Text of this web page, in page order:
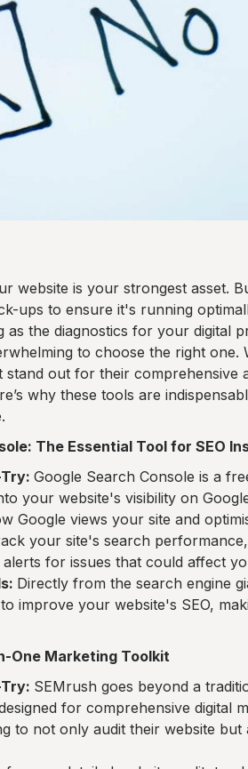
website is your strongest asset.
ups to ensure it's running
as the diagnostics for your digital
to choose the right
stand out for their comprehensive
why these tools are
The Essential Tool for SEO
Google Search Console is a
your website's visibility on
Google views your site and
your site's search
alerts for issues that could affect
Directly from the search engine
improve your website's SEO,
One Marketing Toolkit
SEMrush goes beyond a
for comprehensive digital
to not only audit their website